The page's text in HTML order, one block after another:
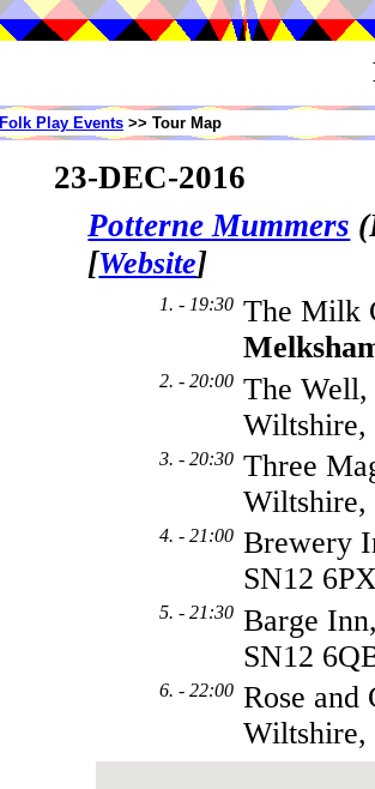
Folk Play Events >> Tour Map
23-DEC-2016
Potterne Mummers
[Website]
1. - 19:30 The Milk
2. - 20:00 The
Wiltshire,
3. - 20:30 Three
Wiltshire,
4. - 21:00 Brewery
SN12
5. - 21:30 Barge
SN12
6. - 22:00 Rose
Wiltshire,